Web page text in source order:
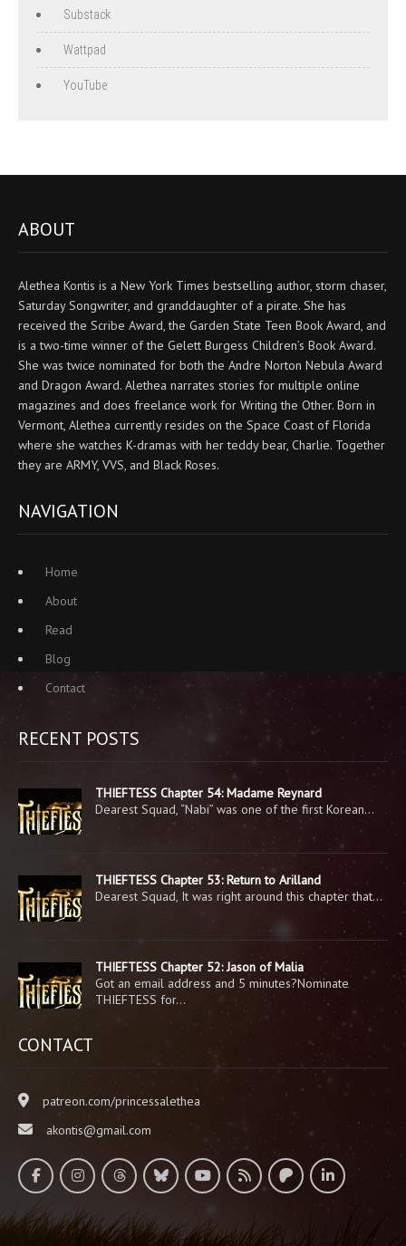
Substack
Wattpad
YouTube
ABOUT
Alethea Kontis is a New York Times bestselling author, storm chaser,
Saturday Songwriter, and granddaughter of a pirate. She has
received the Scribe Award, the Garden State Teen Book Award, and
is a two-time winner of the Gelett Burgess Children’s Book Award.
She was twice nominated for both the Andre Norton Nebula Award
and Dragon Award. Alethea narrates stories for multiple online
magazines and does freelance work for Writing the Other. Born in
Vermont, Alethea currently resides on the Space Coast of Florida
where she watches K-dramas with her teddy bear, Charlie. Together
they are ARMY, VVS, and Black Roses.
NAVIGATION
Home
About
Read
Blog
Contact
RECENT POSTS
THIEFTESS Chapter 54: Madame Reynard
Dearest Squad, “Nabi” was one of the first Korean…
THIEFTESS Chapter 53: Return to Arilland
Dearest Squad, It was right around this chapter that…
THIEFTESS Chapter 52: Jason of Malia
Got an email address and 5 minutes?Nominate
THIEFTESS for…
CONTACT
patreon.com/princessalethea
akontis@gmail.com